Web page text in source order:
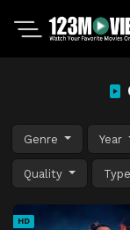
Genre Year
Quality Type
HD